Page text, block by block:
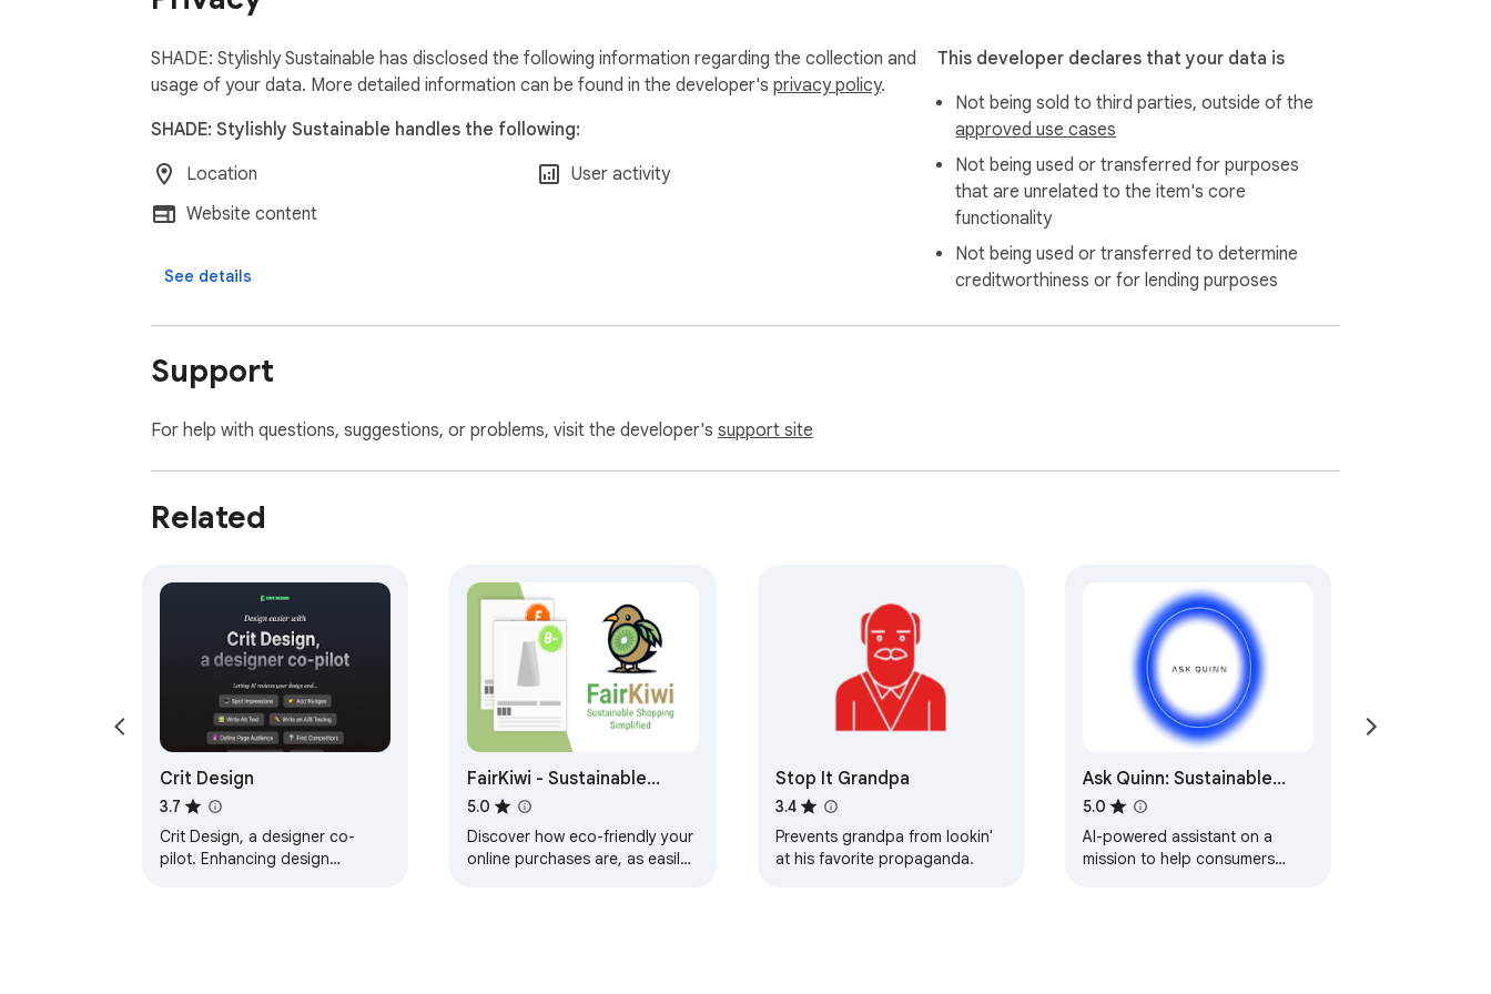
SHADE: Stylishly Sustainable has disclosed the following information regarding the collection and
usage of your data. More detailed information can be found in the developer's privacy policy.
SHADE: Stylishly Sustainable handles the following:
Location
User activity
Website content
See details
This developer declares that your data is
Not being sold to third parties, outside of the
approved use cases
Not being used or transferred for purposes
that are unrelated to the item's core
functionality
Not being used or transferred to determine
creditworthiness or for lending purposes
Support
For help with questions, suggestions, or problems, visit the developer's support site
Related
Crit Design
3.7
Crit Design, a designer co-
pilot. Enhancing design
FairKiwi - Sustainable
Shopping Simplified
5.0
Discover how eco-friendly your
online purchases are, as easily
Stop It Grandpa
3.4
Prevents grandpa from lookin'
at his favorite propaganda.
Ask Quinn: Sustainable
Fashion Shopping
5.0
AI-powered assistant on a
mission to help consumers